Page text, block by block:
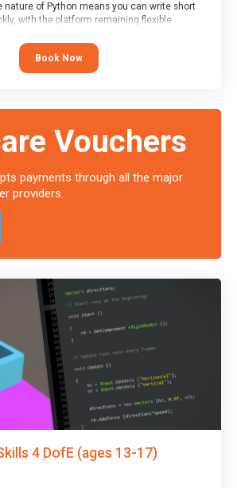
nature of Python means you can write short
with the platform remaining flexible
you will receive a Spark4Kids certificate
Book Now
Vouchers
payments through all the major
providers.
4 DofE (ages 13-17)